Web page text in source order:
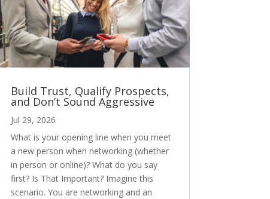
Build Trust, Qualify Prospects,
and Don’t Sound Aggressive
Jul 29, 2026
What is your opening line when you meet
a new person when networking (whether
in person or online)? What do you say
first? Is That Important? Imagine this
scenario. You are networking and an